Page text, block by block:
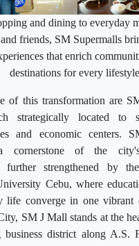
and dining to everyday
friends, SM Supermalls
that enrich
destinations for every
of this transformation are
strategically located to
and economic centers.
cornerstone of the
further strengthened by
Cebu, where
life converge in one vibrant
SM J Mall stands at the
business district along A.S.